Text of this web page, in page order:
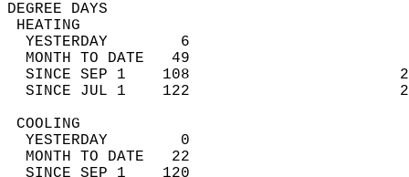
DEGREE
YESTERDAY        6
MONTH TO DATE   49
SINCE SEP 1    108
SINCE JUL 1    122
YESTERDAY        0
MONTH TO DATE   22
SINCE SEP 1    120